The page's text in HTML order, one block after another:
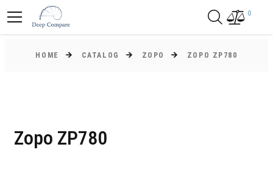
0
HOME CATALOG ZOPO ZOPO ZP780
Zopo ZP780